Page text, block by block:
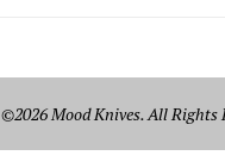
©2026 Mood Knives. All Rights